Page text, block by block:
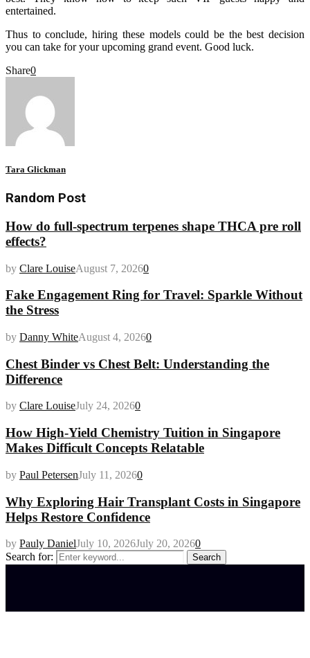
entertained.
Thus to conclude, hiring these models could be the best decision
you can take for your upcoming grand event. Good luck.
Share0
Tara Glickman
Random Post
How do full-spectrum terpenes shape THCA pre roll
effects?
by Clare LouiseAugust 7, 20260
Fake Engagement Ring for Travel: Sparkle Without
the Stress
by Danny WhiteAugust 4, 20260
Chest Binder vs Chest Belt: Understanding the
Difference
by Clare LouiseJuly 24, 20260
How High-Yield Chemistry Tuition in Singapore
Makes Difficult Concepts Relatable
by Paul PetersenJuly 11, 20260
Why Exploring Hair Transplant Costs in Singapore
Helps Restore Confidence
by Pauly DanielJuly 10, 2026July 20, 20260
Search for:
Search